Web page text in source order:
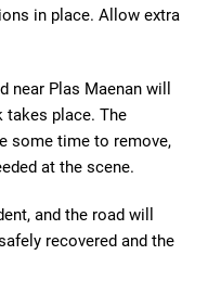
in place. Allow extra
Plas Maenan will
takes place. The
some time to remove,
at the scene.
and the road will
recovered and the